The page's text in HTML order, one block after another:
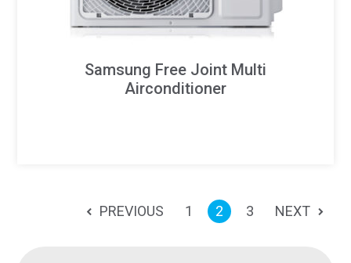
Samsung Free Joint Multi
Airconditioner
PREVIOUS 1 2 3 NEXT